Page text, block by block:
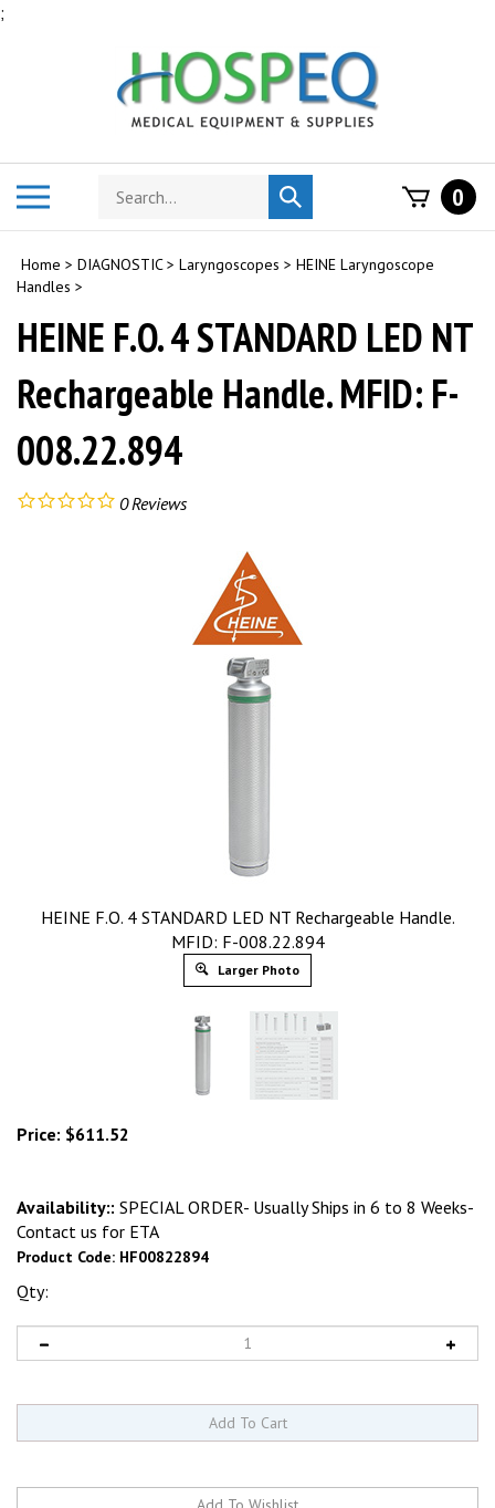
;
Search
store
Submit
search
0
Home > DIAGNOSTIC> Laryngoscopes > HEINE Laryngoscope
Handles >
HEINE F.O. 4 STANDARD LED NT
Rechargeable Handle. MFID: F-
008.22.894
0Reviews
HEINE F.O. 4 STANDARD LED NT Rechargeable Handle.
MFID: F-008.22.894
Larger Photo
Price: $611.52
Availability:: SPECIAL ORDER- Usually Ships in 6 to 8 Weeks-
Contact us for ETA
Product Code: HF00822894
Qty: